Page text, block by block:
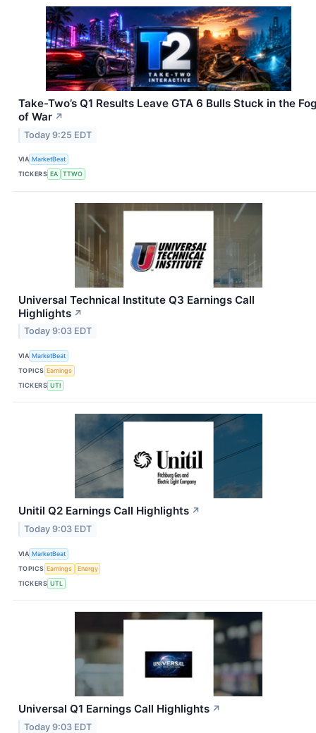
Take-Two’s Q1 Results Leave GTA 6 Bulls Stuck in the
of War ↗
Today 9:25 EDT
VIA MarketBeat
TICKERS EA TTWO
Universal Technical Institute Q3 Earnings Call
Highlights ↗
Today 9:03 EDT
VIA MarketBeat
TOPICS Earnings
TICKERS UTI
Unitil Q2 Earnings Call Highlights ↗
Today 9:03 EDT
VIA MarketBeat
TOPICS Earnings
Energy
TICKERS UTL
Universal Q1 Earnings Call Highlights ↗
Today 9:03 EDT